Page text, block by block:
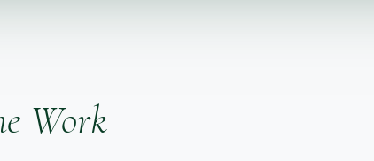
Work